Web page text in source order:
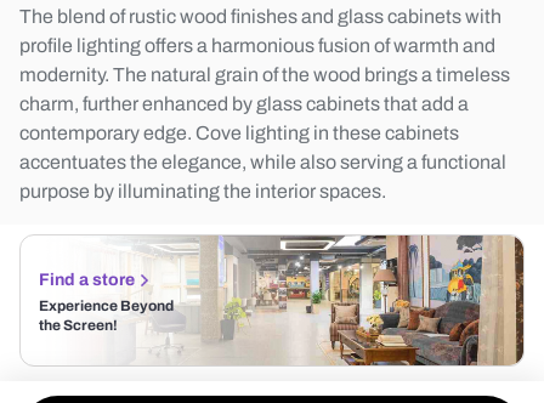
The blend of rustic wood finishes and glass cabinets with
profile lighting offers a harmonious fusion of warmth and
modernity. The natural grain of the wood brings a timeless
charm, further enhanced by glass cabinets that add a
contemporary edge. Cove lighting in these cabinets
accentuates the elegance, while also serving a functional
purpose by illuminating the interior spaces.
Find a store
Experience Beyond
the Screen!